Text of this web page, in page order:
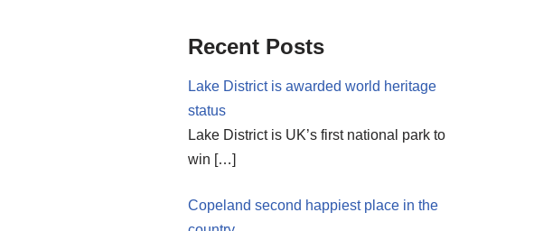
Recent Posts
Lake District is awarded world heritage
status
Lake District is UK’s first national park to
win […]
Copeland second happiest place in the